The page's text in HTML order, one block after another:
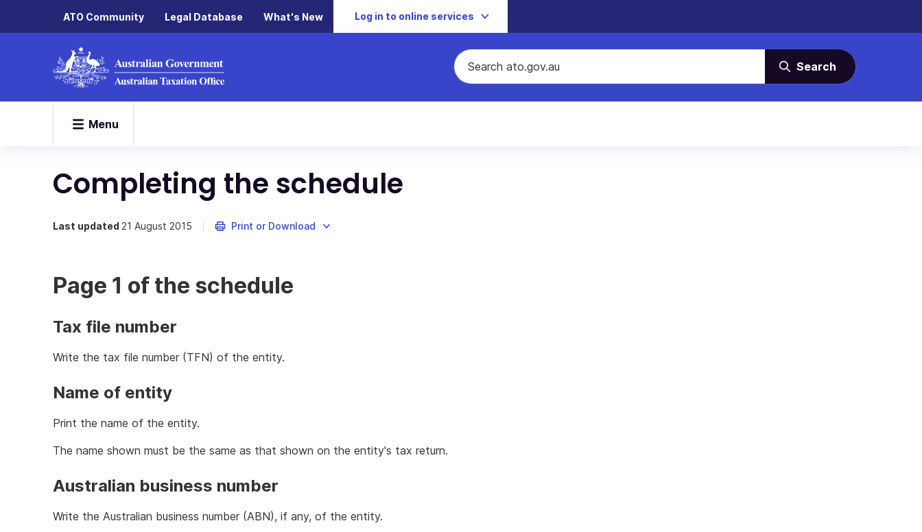
ATO Community Legal Database What's New Log in to online services
Search
Menu
Completing the schedule
Last updated 21 August 2015 Print or Download
Page 1 of the schedule
Tax file number
Write the tax file number (TFN) of the entity.
Name of entity
Print the name of the entity.
The name shown must be the same as that shown on the entity's tax return.
Australian business number
Write the Australian business number (ABN), if any, of the entity.